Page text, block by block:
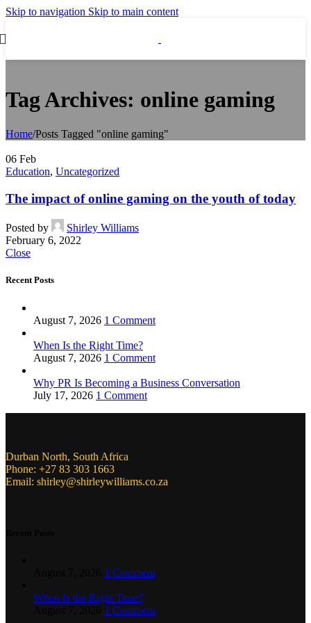
Skip to navigation Skip to main content
Tag Archives: online gaming
Home/Posts Tagged "online gaming"
06 Feb
Education, Uncategorized
The impact of online gaming on the youth of today
Posted by
Shirley Williams
February 6, 2022
Close
Recent Posts
August 7, 2026 1 Comment
When Is the Right Time?
August 7, 2026 1 Comment
Why PR Is Becoming a Business Conversation
July 17, 2026 1 Comment
Durban North, South Africa
Phone: +27 83 303 1663
Email: shirley@shirleywilliams.co.za
1 Comment
When Is the Right Time?
1 Comment